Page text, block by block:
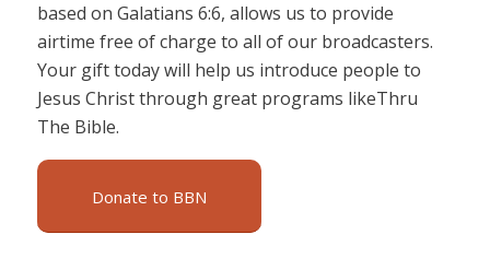
based on Galatians 6:6, allows us to provide
airtime free of charge to all of our broadcasters.
Your gift today will help us introduce people to
Jesus Christ through great programs likeThru
The Bible.
Donate to BBN